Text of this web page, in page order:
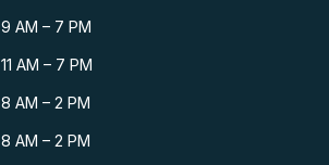
9 AM – 7 PM
11 AM – 7 PM
8 AM – 2 PM
8 AM – 2 PM